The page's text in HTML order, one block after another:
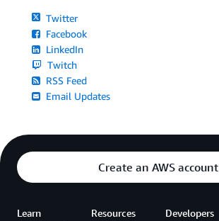
Twitter
Facebook
LinkedIn
Twitch
RSS Feed
Email Updates
Create an AWS account
Learn Resources Developers